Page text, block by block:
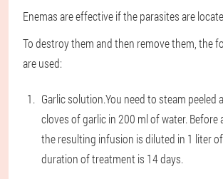
Enemas are effective if the parasites are
To destroy them and then remove them, the
are used:
Garlic solution.You need to steam peeled
cloves of garlic in 200 ml of water.
the resulting infusion is diluted in 1 liter
duration of treatment is 14 days.